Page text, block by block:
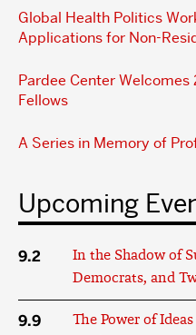
Global Health Politics
Applications for Non-
Pardee Center
Fellows
A Series in Memory of
Upcoming
9.2
In the Shadow of
Democrats, and
9.9
The Power of